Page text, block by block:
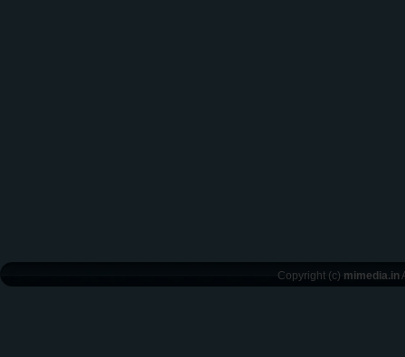
Copyright (c) mimedia.in